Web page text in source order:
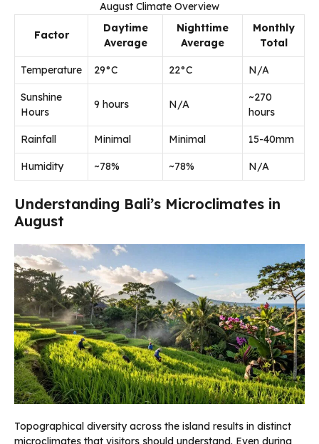
August Climate Overview
Factor
Daytime
Average
Nighttime
Average
Monthly
Total
Temperature 29°C 22°C N/A
Sunshine
Hours
9 hours N/A
~270
hours
Rainfall Minimal Minimal 15-40mm
Humidity ~78% ~78% N/A
Understanding Bali’s Microclimates in
August
Topographical diversity across the island results in distinct
microclimates that visitors should understand. Even during